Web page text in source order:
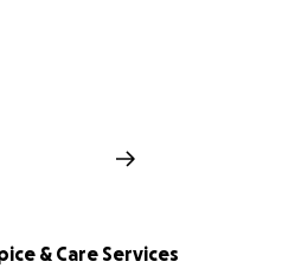
& Care Services